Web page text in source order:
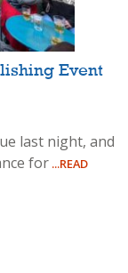
Event
last night, and
for ...READ